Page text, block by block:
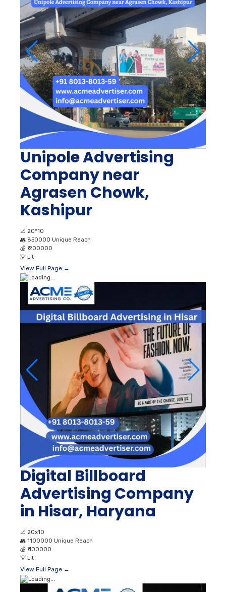
Unipole Advertising
Company near
Agrasen Chowk,
Kashipur
📐 20*10
👥 850000 Unique Reach
💰 ₹ 200000
💡 Lit
View Full Page →
Digital Billboard
Advertising Company
in Hisar, Haryana
📐 20x10
👥 1100000 Unique Reach
💰 ₹ 100000
💡 Lit
View Full Page →